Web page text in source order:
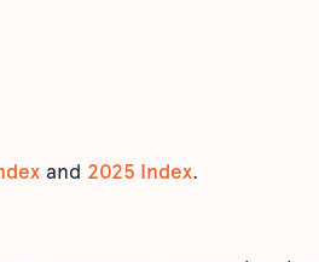
and 2025 Index.